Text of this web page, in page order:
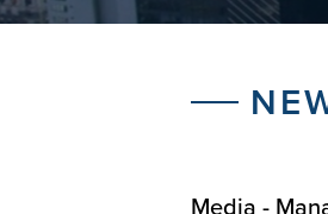
Media -